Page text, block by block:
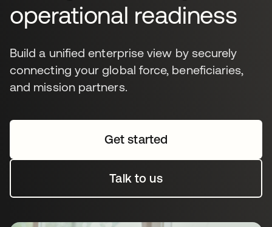
operational readiness
Build a unified enterprise view by securely
connecting your global force, beneficiaries,
and mission partners.
Get started
Talk to us